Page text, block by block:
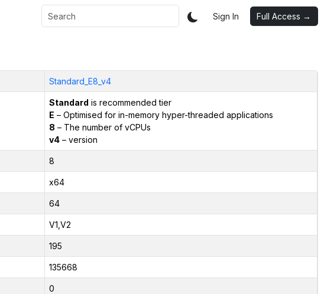
Sign In Full Access →
Standard_E8_v4
Standard is recommended tier
E – Optimised for in-memory hyper-threaded applications
8 – The number of vCPUs
v4– version
8
x64
64
V1,V2
195
135668
0